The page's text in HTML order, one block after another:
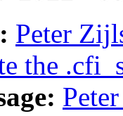
Peter
the